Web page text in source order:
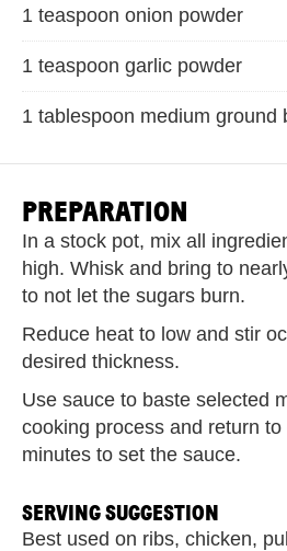
1 teaspoon onion powder
1 teaspoon garlic powder
1 tablespoon medium ground
PREPARATION
In a stock pot, mix all
high. Whisk and bring to
to not let the sugars burn.
Reduce heat to low and stir
desired thickness.
Use sauce to baste selected
cooking process and return
minutes to set the sauce.
SERVING SUGGESTION
Best used on ribs, chicken,